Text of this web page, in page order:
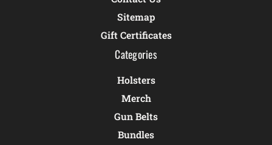
Sitemap
Gift Certificates
Categories
Holsters
Merch
Gun Belts
Bundles